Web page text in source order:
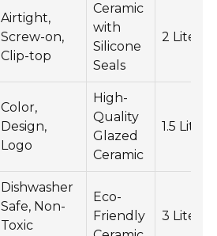
Airtight,
Screw-on,
Clip-top
Ceramic
with
Silicone
Seals
2 Liters
Color,
Design,
Logo
High-
Quality
Glazed
Ceramic
1.5 Liters
Dishwasher
Safe, Non-
Toxic
Eco-
Friendly
3 Liters